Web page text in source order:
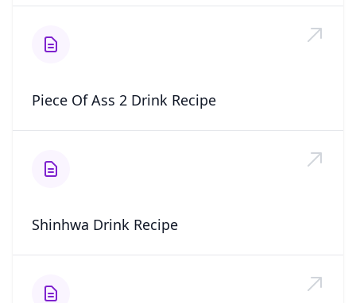
Piece Of Ass 2 Drink Recipe
Shinhwa Drink Recipe